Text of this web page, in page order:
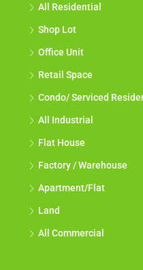
All Residential
Shop Lot
Office Unit
Retail Space
Condo/ Serviced
All Industrial
Flat House
Factory / Warehouse
Apartment/Flat
Land
All Commercial